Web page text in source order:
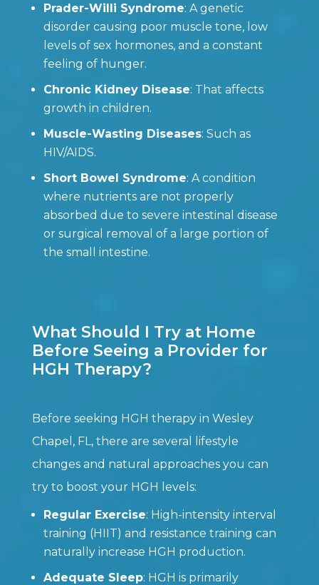
Prader-Willi Syndrome: A genetic
disorder causing poor muscle tone, low
levels of sex hormones, and a constant
feeling of hunger.
Chronic Kidney Disease: That affects
growth in children.
Muscle-Wasting Diseases: Such as
HIV/AIDS.
Short Bowel Syndrome: A condition
where nutrients are not properly
absorbed due to severe intestinal disease
or surgical removal of a large portion of
the small intestine.
What Should I Try at Home
Before Seeing a Provider for
HGH Therapy?
Before seeking HGH therapy in Wesley
Chapel, FL, there are several lifestyle
changes and natural approaches you can
try to boost your HGH levels:
Regular Exercise: High-intensity interval
training (HIIT) and resistance training can
naturally increase HGH production.
Adequate Sleep: HGH is primarily